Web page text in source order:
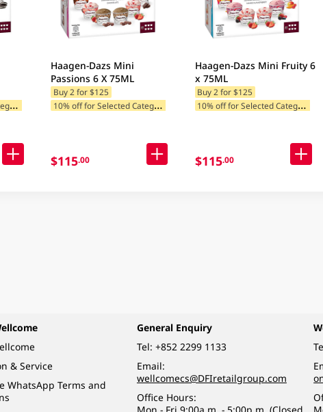
1
0% off for Selected Categories
Haagen-Dazs Mini
Passions 6 X 75ML
Buy 2 for $125
1
0% off for Selected Categories
$115.00
Haagen-Dazs Mini Fruity 6
x 75ML
Buy 2 for $125
1
0% off for Selected Categories
$115.00
& Service
WhatsApp Terms and
General Enquiry
Tel: +852 2299 1133
Email:
wellcomecs@DFIretailgroup.com
Office Hours: